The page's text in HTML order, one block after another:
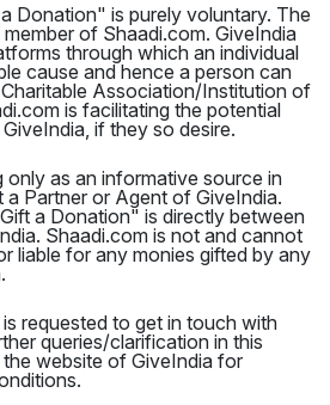
Donation" is purely voluntary. The
of Shaadi.com. GiveIndia
through which an individual
cause and hence a person can
Association/Institution of
is facilitating the potential
if they so desire.
only as an informative source in
a Partner or Agent of GiveIndia.
a Donation" is directly between
Shaadi.com is not and cannot
liable for any monies gifted by any
requested to get in touch with
queries/clarification in this
website of GiveIndia for